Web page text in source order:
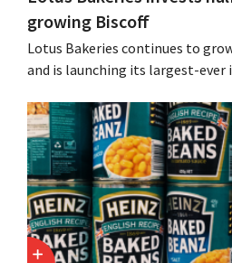
growing Biscoff
Lotus Bakeries continues to
and is launching its largest-
seize this momentum.”